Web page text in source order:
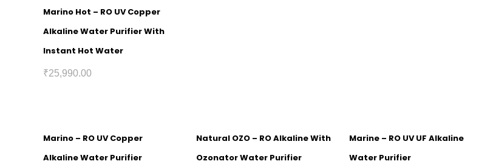
Marino Hot – RO UV Copper
Alkaline Water Purifier With
Instant Hot Water
₹25,990.00
Marino – RO UV Copper
Alkaline Water Purifier
Natural OZO – RO Alkaline With
Ozonator Water Purifier
Marine – RO UV UF Alkaline
Water Purifier